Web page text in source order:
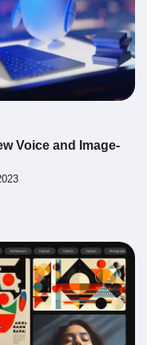
Voice and Image-